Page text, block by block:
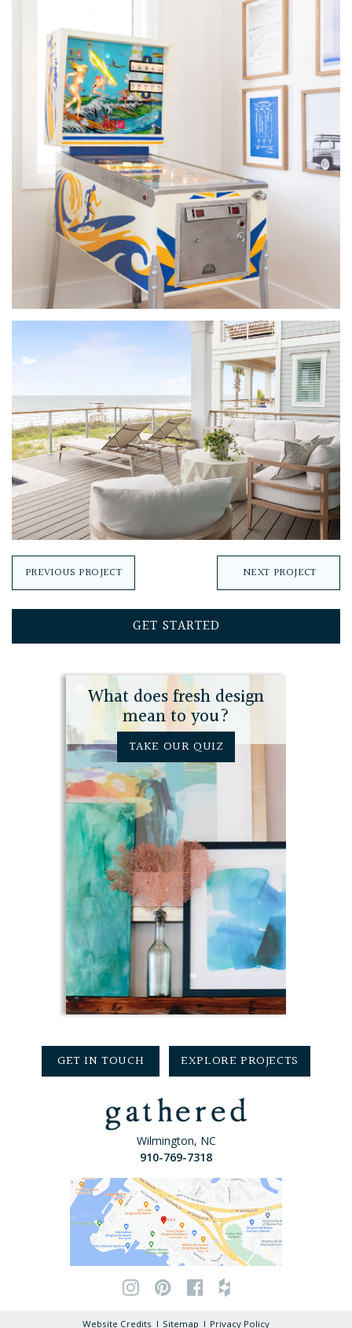
PREVIOUS PROJECT NEXT PROJECT
GET STARTED
What does fresh design
mean to you?
TAKE OUR QUIZ
GET IN TOUCH EXPLORE PROJECTS
Wilmington, NC
910-769-7318
Website Credits Sitemap Privacy Policy